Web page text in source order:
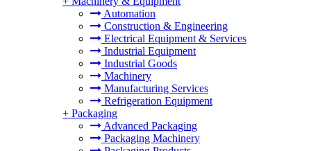
Automation
Construction & Engineering
Electrical Equipment & Services
Industrial Equipment
Industrial Goods
Machinery
Manufacturing Services
Refrigeration Equipment
+ Packaging
Advanced Packaging
Packaging Machinery